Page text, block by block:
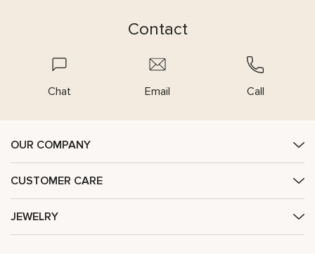
Contact
Chat Email Call
OUR COMPANY
CUSTOMER CARE
JEWELRY